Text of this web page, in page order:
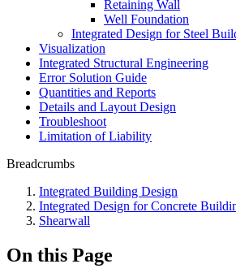
Retaining Wall
Well Foundation
Integrated Design for Steel
Visualization
Integrated Structural Engineering
Error Solution Guide
Quantities and Reports
Details and Layout Design
Troubleshoot
Limitation of Liability
Breadcrumbs
Integrated Building Design
Integrated Design for Concrete
Shearwall
On this Page